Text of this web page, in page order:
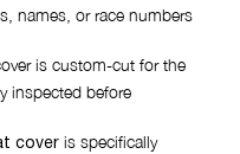
names, or race numbers
is custom-cut for the
inspected before
cover is specifically